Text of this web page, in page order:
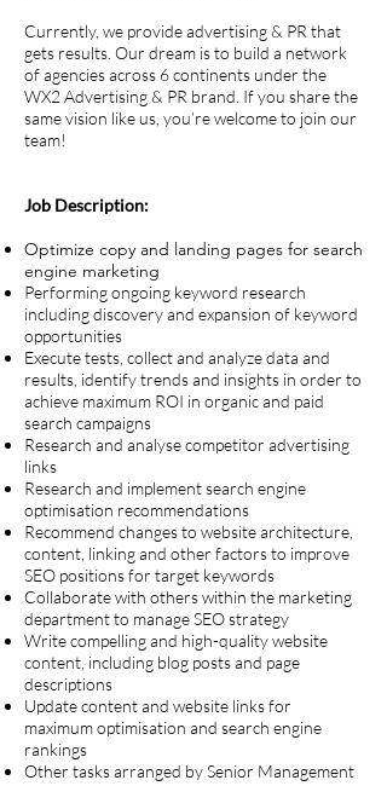
Currently, we provide advertising & PR that
gets results. Our dream is to build a network
of agencies across 6 continents under the
WX2 Advertising & PR brand. If you share the
same vision like us, you’re welcome to join our
team!
Job Description:
Optimize copy and landing pages for search
engine marketing
Performing ongoing keyword research
including discovery and expansion of keyword
opportunities
Execute tests, collect and analyze data and
results, identify trends and insights in order to
achieve maximum ROI in organic and paid
search campaigns
Research and analyse competitor advertising
links
Research and implement search engine
optimisation recommendations
Recommend changes to website architecture,
content, linking and other factors to improve
SEO positions for target keywords
Collaborate with others within the marketing
department to manage SEO strategy
Write compelling and high-quality website
content, including blog posts and page
descriptions
Update content and website links for
maximum optimisation and search engine
rankings
Other tasks arranged by Senior Management